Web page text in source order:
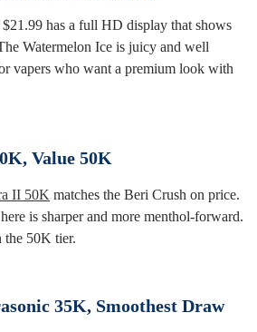
$21.99 has a full HD display that shows
Watermelon Ice is juicy and well
vapers who want a premium look with
Value 50K
II 50K matches the Beri Crush on price.
is sharper and more menthol-forward.
the 50K tier.
35K, Smoothest Draw